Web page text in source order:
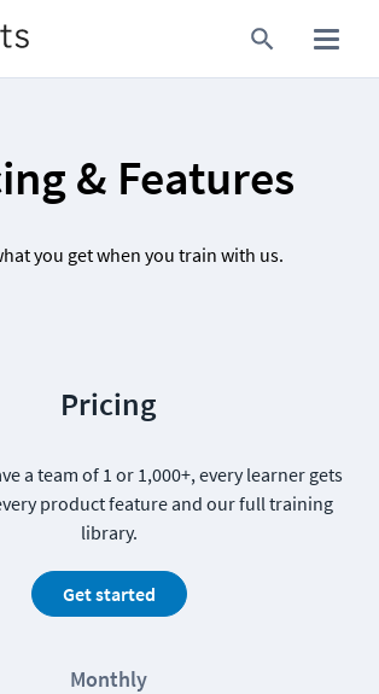
& Features
you get when you train with us.
Pricing
a team of 1 or 1,000+, every learner gets
product feature and our full training
library.
Get started
Monthly